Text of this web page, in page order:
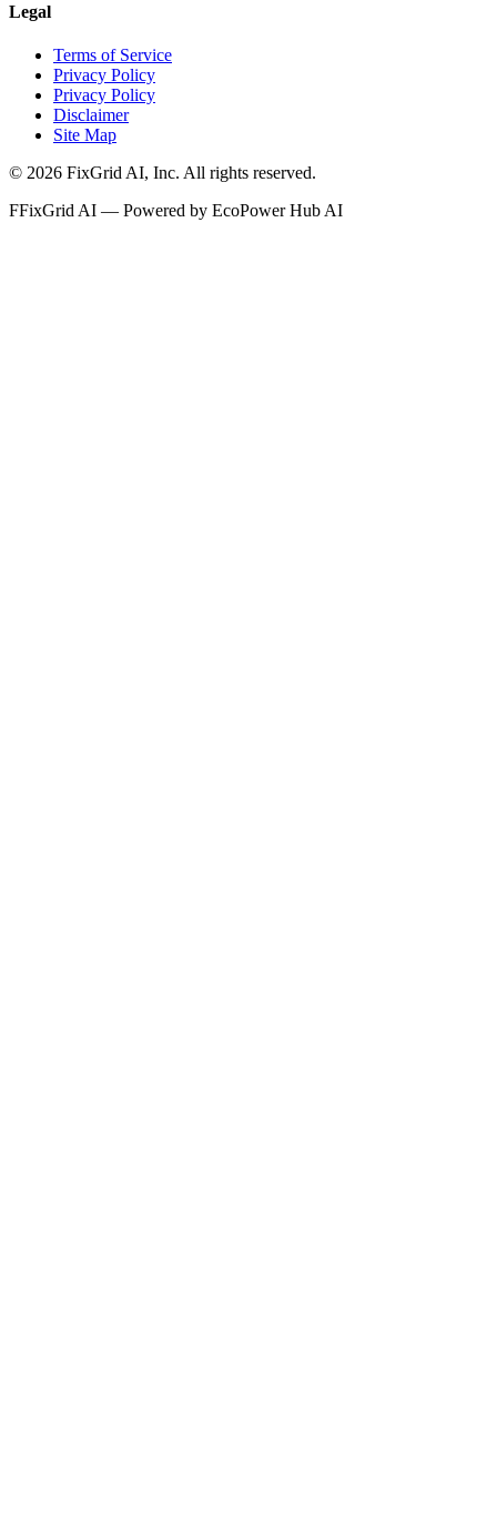
Legal
Terms of Service
Privacy Policy
Privacy Policy
Disclaimer
Site Map
© 2026 FixGrid AI, Inc. All rights reserved.
FFixGrid AI — Powered by EcoPower Hub AI